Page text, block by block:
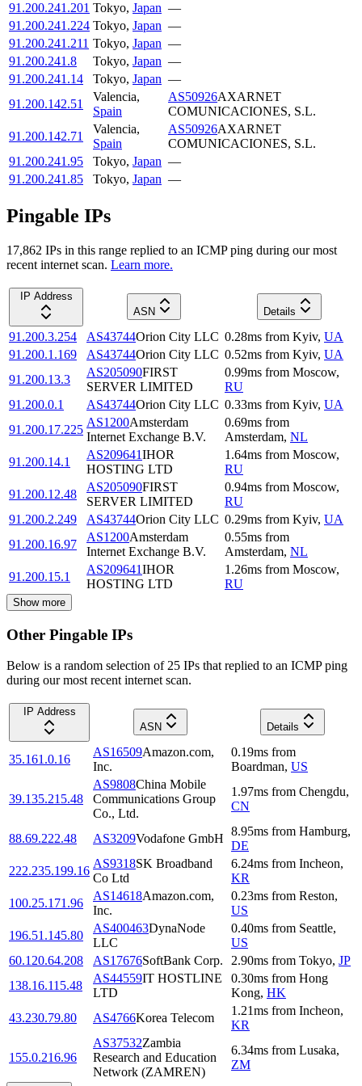
91.200.241.201 Tokyo, Japan —
91.200.241.224 Tokyo, Japan —
91.200.241.211 Tokyo, Japan —
91.200.241.8
Tokyo, Japan —
91.200.241.14
Tokyo, Japan —
91.200.142.51
Valencia,
Spain
AS50926AXARNET
COMUNICACIONES, S.L.
91.200.142.71
Valencia,
Spain
AS50926AXARNET
COMUNICACIONES, S.L.
91.200.241.95
Tokyo, Japan —
91.200.241.85
Tokyo, Japan —
Pingable IPs
17,862 IPs in this range replied to an ICMP ping during our most
recent internet scan. Learn more.
IP Address
ASN
Details
91.200.3.254 AS43744Orion City LLC 0.28ms from Kyiv, UA
91.200.1.169
AS43744Orion City LLC 0.52ms from Kyiv, UA
91.200.13.3
AS205090FIRST
SERVER LIMITED
0.99ms from Moscow,
RU
91.200.0.1
AS43744Orion City LLC 0.33ms from Kyiv, UA
91.200.17.225
AS1200Amsterdam
Internet Exchange B.V.
0.69ms from
Amsterdam, NL
91.200.14.1
AS209641IHOR
HOSTING LTD
1.64ms from Moscow,
RU
91.200.12.48
AS205090FIRST
SERVER LIMITED
0.94ms from Moscow,
RU
91.200.2.249
AS43744Orion City LLC 0.29ms from Kyiv, UA
91.200.16.97
AS1200Amsterdam
Internet Exchange B.V.
0.55ms from
Amsterdam, NL
91.200.15.1
AS209641IHOR
HOSTING LTD
1.26ms from Moscow,
RU
Show more
Other Pingable IPs
Below is a random selection of 25 IPs that replied to an ICMP ping
during our most recent internet scan.
IP Address
ASN
Details
35.161.0.16
AS16509Amazon.com,
Inc.
0.19ms from
Boardman, US
39.135.215.48
AS9808China Mobile
Communications Group
Co., Ltd.
1.97ms from Chengdu,
CN
88.69.222.48 AS3209Vodafone GmbH
8.95ms from Hamburg,
DE
222.235.199.16
AS9318SK Broadband
Co Ltd
6.24ms from Incheon,
KR
100.25.171.96
AS14618Amazon.com,
Inc.
0.23ms from Reston,
US
196.51.145.80
AS400463DynaNode
LLC
0.40ms from Seattle,
US
60.120.64.208
AS17676SoftBank Corp. 2.90ms from Tokyo, JP
138.16.115.48
AS44559IT HOSTLINE
LTD
0.30ms from Hong
Kong, HK
43.230.79.80
AS4766Korea Telecom
1.21ms from Incheon,
KR
155.0.216.96
AS37532Zambia
Research and Education
Network (ZAMREN)
6.34ms from Lusaka,
ZM